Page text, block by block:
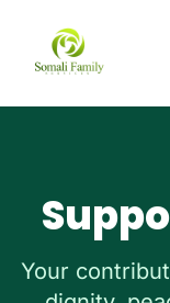
Your